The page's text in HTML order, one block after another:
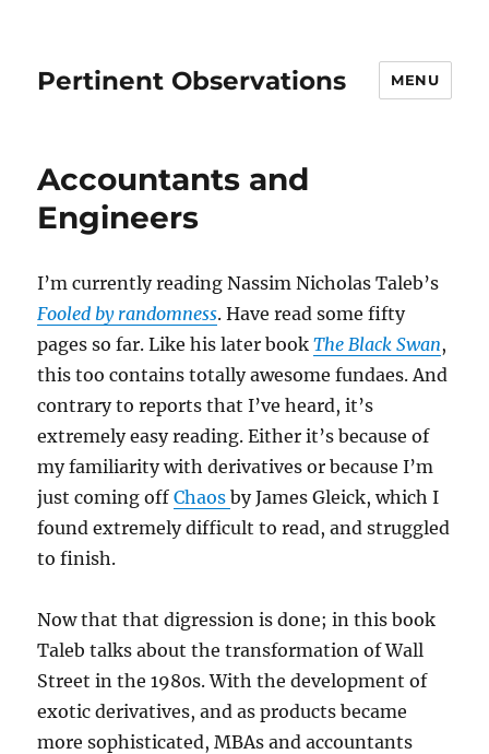
Pertinent Observations MENU
Accountants and
Engineers
I’m currently reading Nassim Nicholas Taleb’s
Fooled by randomness. Have read some fifty
pages so far. Like his later bookThe Black Swan,
this too contains totally awesome fundaes. And
contrary to reports that I’ve heard, it’s
extremely easy reading. Either it’s because of
my familiarity with derivatives or because I’m
just coming offChaosby James Gleick, which I
found extremely difficult to read, and struggled
to finish.
Now that that digression is done; in this book
Taleb talks about the transformation of Wall
Street in the 1980s. With the development of
exotic derivatives, and as products became
more sophisticated, MBAs and accountants